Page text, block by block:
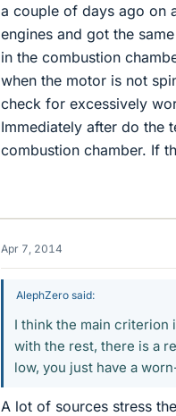
a couple of days ago on
engines and got the
in the combustion
when the motor is not
check for excessively
Immediately after do the
combustion chamber. If
Apr 7, 2014
AlephZero said:
I think the main criterion
with the rest, there is a
low, you just have a
A lot of sources stress